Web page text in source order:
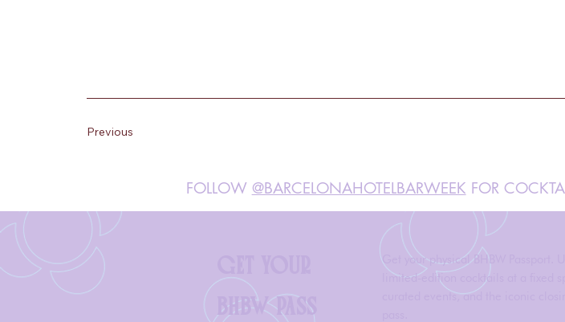
FOLLOW @BARCELONAHOTELBARWEEK FOR
Previous
BHBW PASS
Get your physical BHBW Passport.
limited-edition cocktails at a fixed
curated events, and the iconic